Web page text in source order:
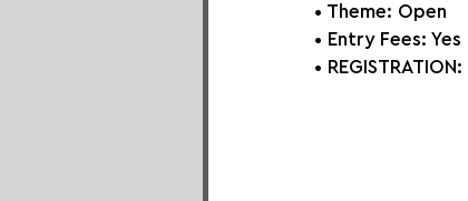
• Theme: Open
• Entry Fees: Yes
• REGISTRATION: